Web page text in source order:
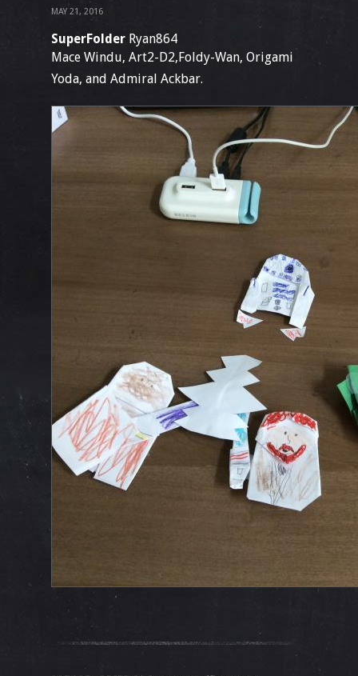
MAY 21, 2016
SuperFolder Ryan864
Mace Windu, Art2-D2,Foldy-Wan, Origami
Yoda, and Admiral Ackbar.